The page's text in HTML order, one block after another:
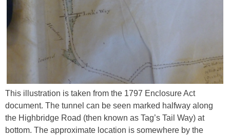
This illustration is taken from the 1797 Enclosure Act
document. The tunnel can be seen marked halfway along
the Highbridge Road (then known as Tag’s Tail Way) at
bottom. The approximate location is somewhere by the